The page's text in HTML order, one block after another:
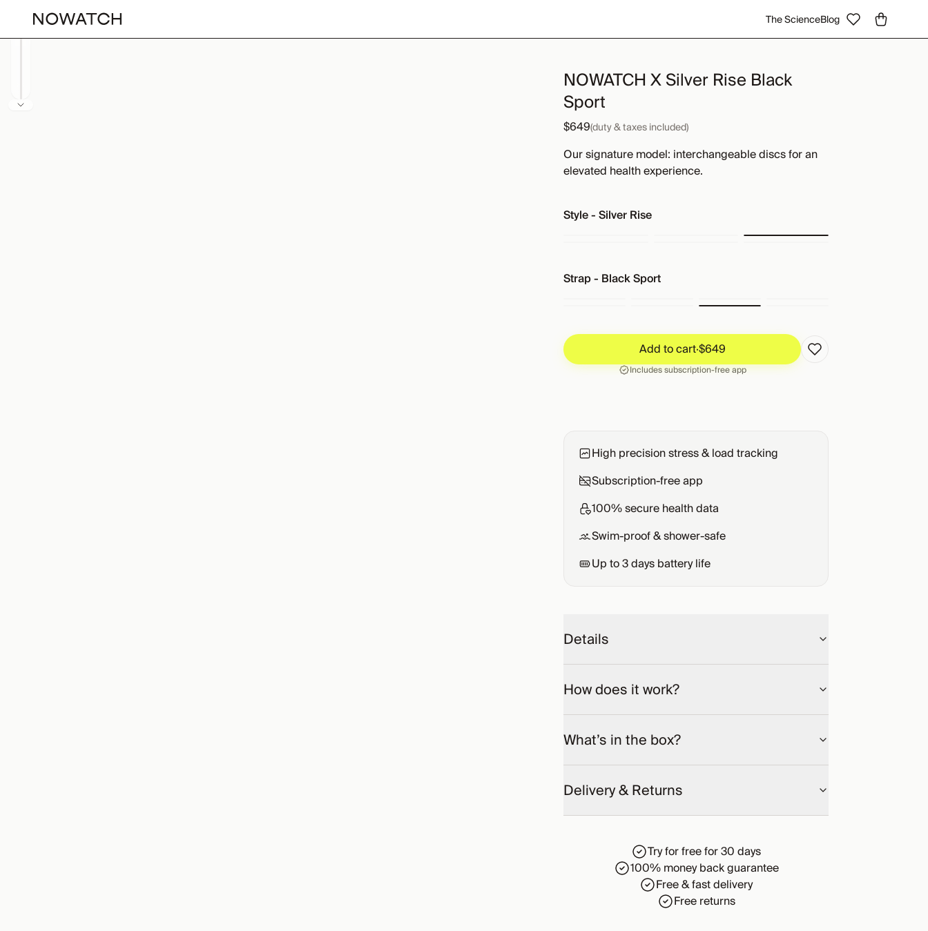
The ScienceBlog
NOWATCH X Silver Rise Black
Sport
$649(duty & taxes included)
Our signature model: interchangeable discs for an
elevated health experience.
Style- Silver Rise
Strap- Black Sport
Add to cart·$649 $649
Includes subscription-free app
High precision stress & load tracking
Subscription-free app
100% secure health data
Swim-proof & shower-safe
Up to3days battery life
Details
How does it work?
What’s in the box?
Delivery & Returns
Try for free for 30 days
100% money back guarantee
Free & fast delivery
Free returns